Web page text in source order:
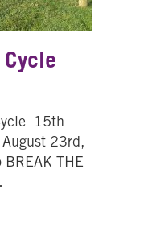
15th
23rd,
THE
Break the Cycle